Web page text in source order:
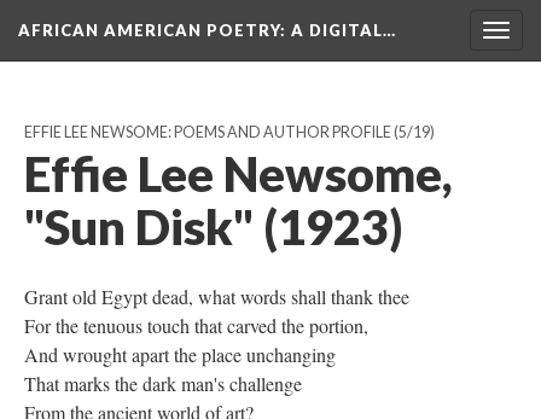
AFRICAN AMERICAN POETRY: A DIGITAL…
EFFIE LEE NEWSOME: POEMS AND AUTHOR PROFILE(5/19)
Effie Lee Newsome,
"Sun Disk" (1923)
Grant old Egypt dead, what words shall thank thee
For the tenuous touch that carved the portion,
And wrought apart the place unchanging
That marks the dark man's challenge
From the ancient world of art?